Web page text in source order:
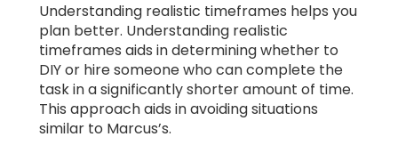
Understanding realistic timeframes helps you
plan better. Understanding realistic
timeframes aids in determining whether to
DIY or hire someone who can complete the
task in a significantly shorter amount of time.
This approach aids in avoiding situations
similar to Marcus’s.